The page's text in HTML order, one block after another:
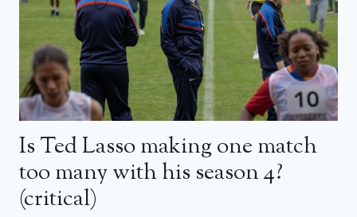
Is Ted Lasso making one match
too many with his season 4?
(critical)